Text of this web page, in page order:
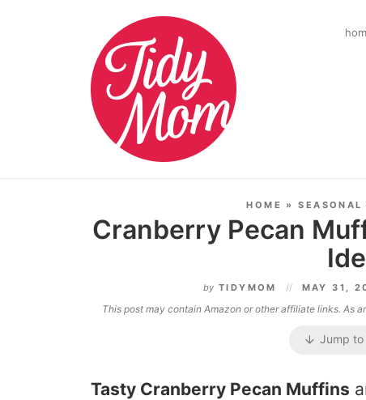
HOME »SEASONAL
Cranberry Pecan
by TIDYMOM MAY 31,
This post may contain Amazon or other affiliate links. As
Jump to
Tasty Cranberry Pecan Muffins